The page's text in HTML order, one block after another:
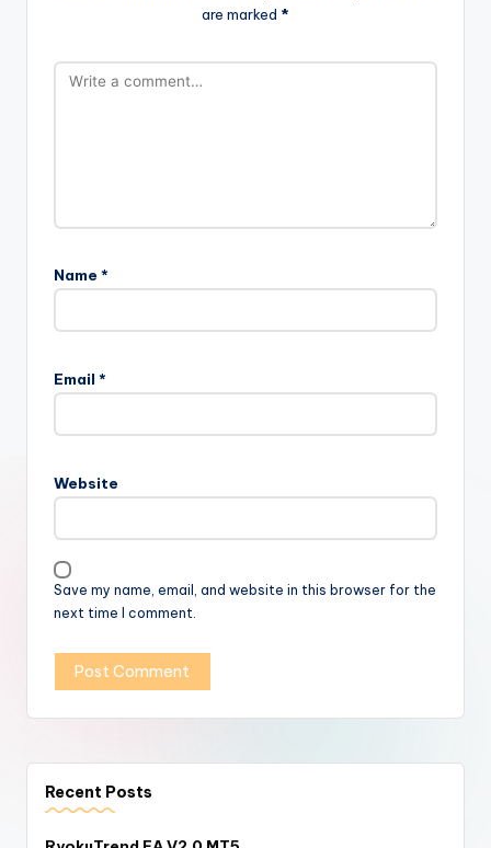
are marked *
Name *
Email *
Website
Save my name, email, and website in this browser for the
next time I comment.
Recent Posts